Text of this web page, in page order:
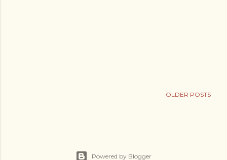
OLDER POSTS
Powered by Blogger